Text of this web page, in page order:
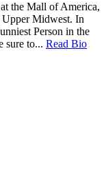
the Mall of America,
Upper Midwest. In
Person in the
sure to... Read Bio